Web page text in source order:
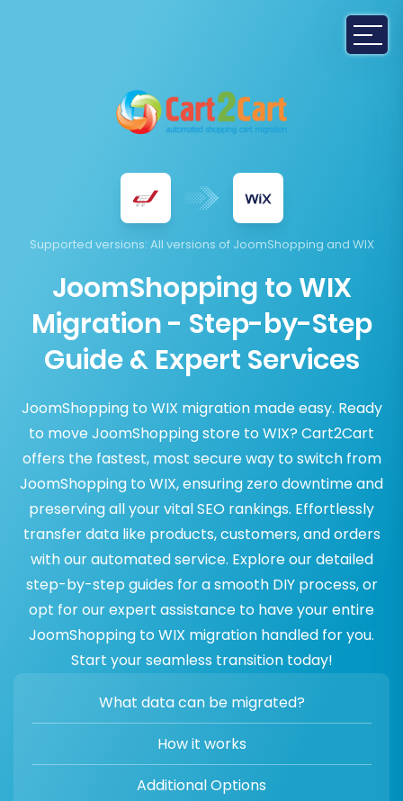
Supported versions: All versions of JoomShopping and WIX
JoomShopping to WIX
Migration - Step-by-Step
Guide & Expert Services
JoomShopping to WIX migration made easy. Ready
to move JoomShopping store to WIX? Cart2Cart
offers the fastest, most secure way to switch from
JoomShopping to WIX, ensuring zero downtime and
preserving all your vital SEO rankings. Effortlessly
transfer data like products, customers, and orders
with our automated service. Explore our detailed
step-by-step guides for a smooth DIY process, or
opt for our expert assistance to have your entire
JoomShopping to WIX migration handled for you.
Start your seamless transition today!
What data can be migrated?
How it works
Additional Options